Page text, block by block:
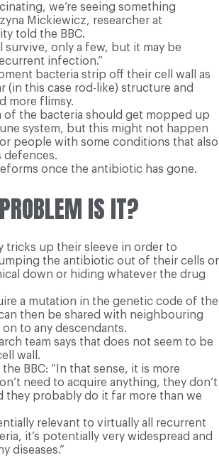
we’re seeing something
Mickiewicz, researcher at
told the BBC.
survive, only a few, but it may be
infection.”
bacteria strip off their cell wall as
(in this case rod-like) structure and
more flimsy.
of the bacteria should get mopped up
system, but this might not happen
people with some conditions that also
defences.
once the antibiotic has gone.
IS IT?
tricks up their sleeve in order to
the antibiotic out of their cells or
down or hiding whatever the drug
a mutation in the genetic code of the
then be shared with neighbouring
to any descendants.
team says that does not seem to be
wall.
BBC: “In that sense, it is more
need to acquire anything, they don’t
they probably do it far more than we
relevant to virtually all recurrent
it’s potentially very widespread and
diseases.”